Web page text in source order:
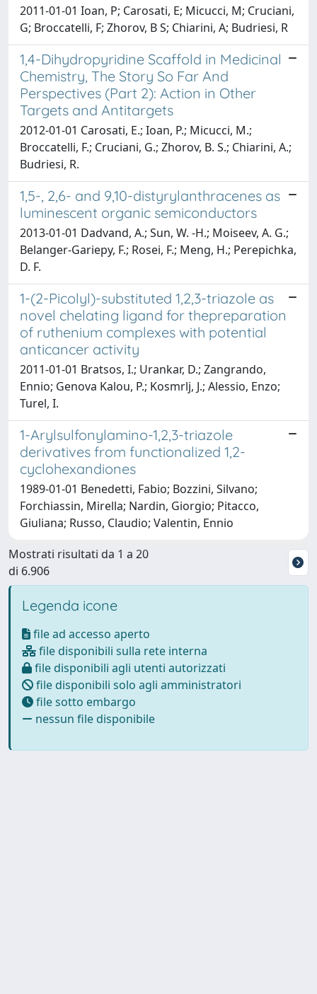
2011-01-01 Ioan, P; Carosati, E; Micucci, M; Cruciani,
G; Broccatelli, F; Zhorov, B S; Chiarini, A; Budriesi, R
1,4-Dihydropyridine Scaffold in Medicinal
Chemistry, The Story So Far And
Perspectives (Part 2): Action in Other
Targets and Antitargets
2012-01-01 Carosati, E.; Ioan, P.; Micucci, M.;
Broccatelli, F.; Cruciani, G.; Zhorov, B. S.; Chiarini, A.;
Budriesi, R.
1,5-, 2,6- and 9,10-distyrylanthracenes as
luminescent organic semiconductors
2013-01-01 Dadvand, A.; Sun, W. -H.; Moiseev, A. G.;
Belanger-Gariepy, F.; Rosei, F.; Meng, H.; Perepichka,
D. F.
1-(2-Picolyl)-substituted 1,2,3-triazole as
novel chelating ligand for thepreparation
of ruthenium complexes with potential
anticancer activity
2011-01-01 Bratsos, I.; Urankar, D.; Zangrando,
Ennio; Genova Kalou, P.; Kosmrlj, J.; Alessio, Enzo;
Turel, I.
1-Arylsulfonylamino-1,2,3-triazole
derivatives from functionalized 1,2-
cyclohexandiones
1989-01-01 Benedetti, Fabio; Bozzini, Silvano;
Forchiassin, Mirella; Nardin, Giorgio; Pitacco,
Giuliana; Russo, Claudio; Valentin, Ennio
Mostrati risultati da 1 a 20
di 6.906
Legenda icone
file ad accesso aperto
file disponibili sulla rete interna
file disponibili agli utenti autorizzati
file disponibili solo agli amministratori
file sotto embargo
nessun file disponibile